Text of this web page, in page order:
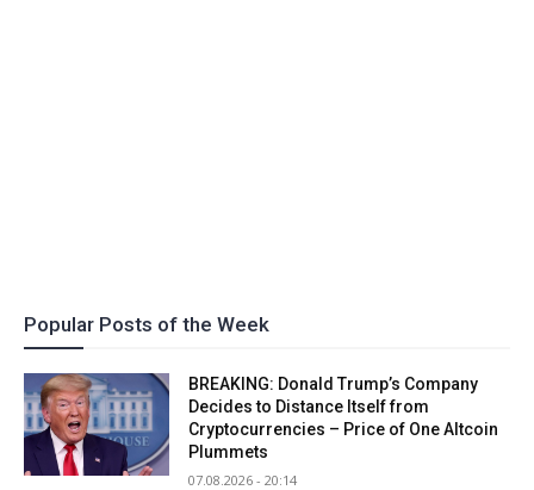
Popular Posts of the Week
BREAKING: Donald Trump’s Company
Decides to Distance Itself from
Cryptocurrencies – Price of One Altcoin
Plummets
07.08.2026 - 20:14